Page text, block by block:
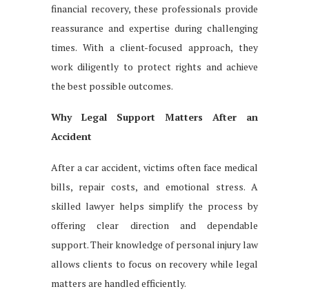
financial recovery, these professionals provide
reassurance and expertise during challenging
times. With a client-focused approach, they
work diligently to protect rights and achieve
the best possible outcomes.
Why Legal Support Matters After an
Accident
After a car accident, victims often face medical
bills, repair costs, and emotional stress. A
skilled lawyer helps simplify the process by
offering clear direction and dependable
support. Their knowledge of personal injury law
allows clients to focus on recovery while legal
matters are handled efficiently.